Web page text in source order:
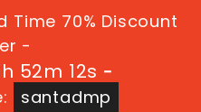
Time 70% Discount
-
52m 10s -
santadmp